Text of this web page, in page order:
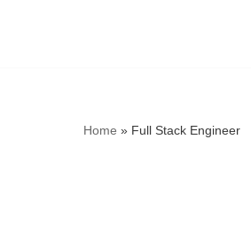
Home » Full Stack Engineer